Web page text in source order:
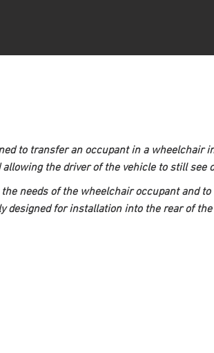
to transfer an occupant in a wheelchair
the driver of the vehicle to still see
needs of the wheelchair occupant and
for installation into the rear of